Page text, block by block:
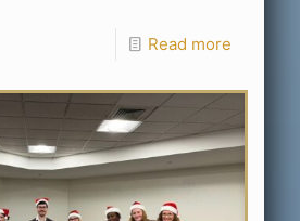
Read more